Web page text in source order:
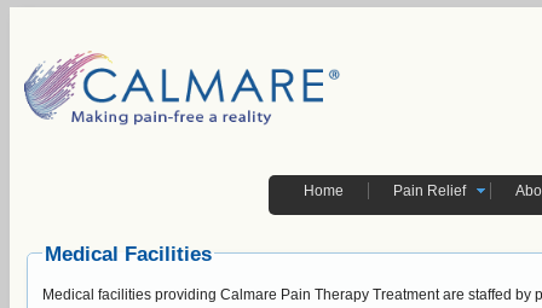
Home Pain Relief
Medical Facilities
Medical facilities providing Calmare Pain Therapy Treatment are staffed